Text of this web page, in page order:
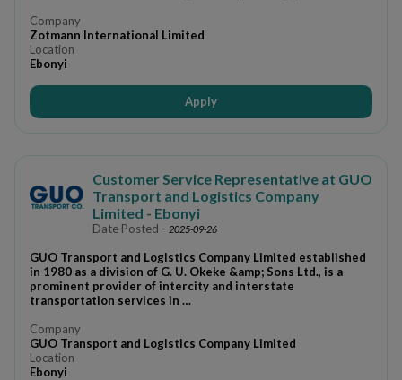
Company
Zotmann International Limited
Location
Ebonyi
Apply
Customer Service Representative at GUO
Transport and Logistics Company
Limited - Ebonyi
Date Posted - 2025-09-26
GUO Transport and Logistics Company Limited established
in 1980 as a division of G. U. Okeke &amp; Sons Ltd., is a
prominent provider of intercity and interstate
transportation services in …
Company
GUO Transport and Logistics Company Limited
Location
Ebonyi